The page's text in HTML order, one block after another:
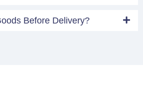
Before Delivery?